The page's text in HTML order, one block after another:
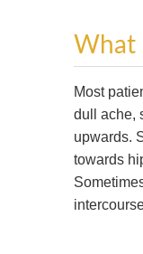
What
Most
dull ache,
upwards.
towards